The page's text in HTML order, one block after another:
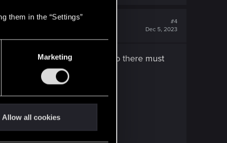
them in the “Settings”
Marketing
Allow all cookies
#4
Dec 5, 2023
ligt everywhere you look, so there must